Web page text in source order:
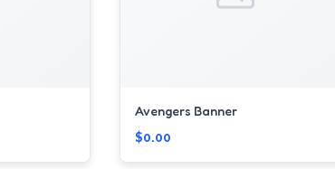
Avengers Banner
$0.00